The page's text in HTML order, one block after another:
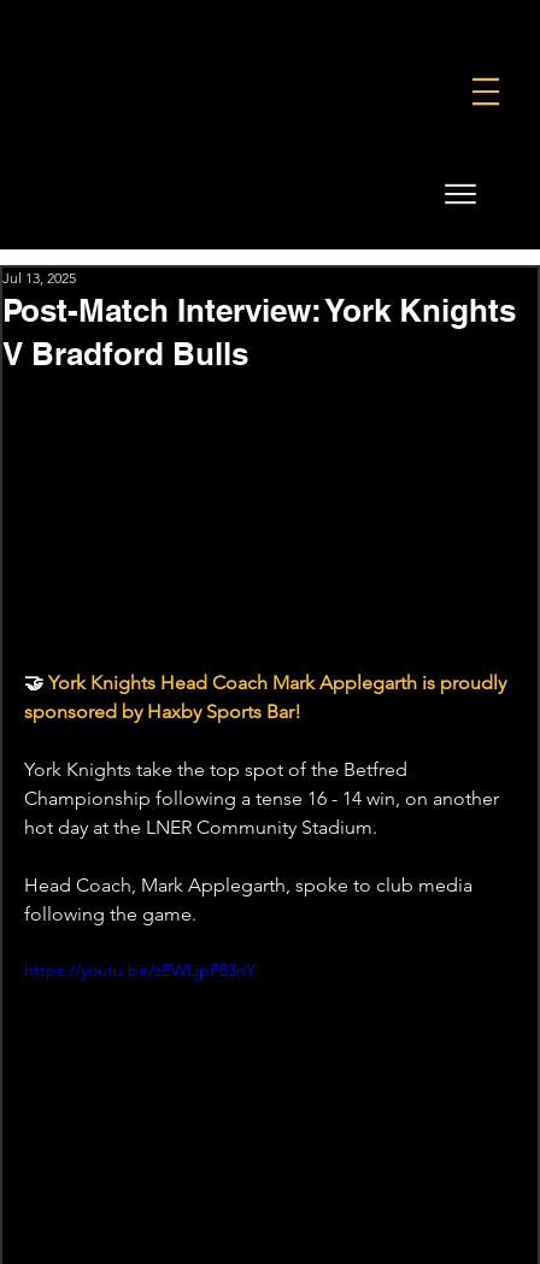
Post-Match Interview: York Knights
V Bradford Bulls
Jul 13, 2025
🤝 York Knights Head Coach Mark Applegarth is proudly
sponsored by Haxby Sports Bar!
York Knights take the top spot of the Betfred
Championship following a tense 16 - 14 win, on another
hot day at the LNER Community Stadium.
Head Coach, Mark Applegarth, spoke to club media
following the game.
https://youtu.be/zEWLjpF83nY